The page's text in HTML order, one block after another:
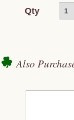
Qty
Also